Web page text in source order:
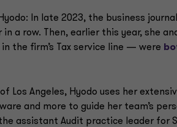
In late 2023, the business journal
a row. Then, earlier this year, she
the firm’s Tax service line — were
Los Angeles, Hyodo uses her
and more to guide her team’s
assistant Audit practice leader for